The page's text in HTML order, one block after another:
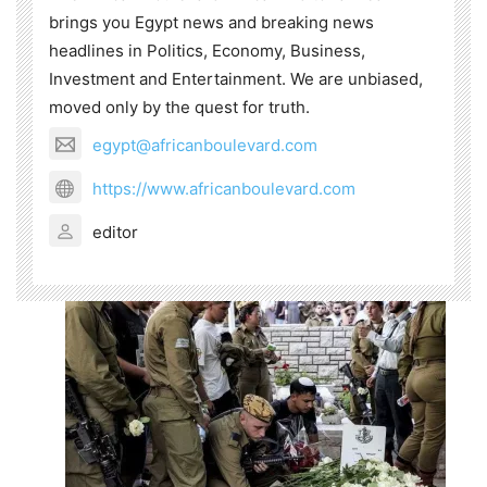
brings you Egypt news and breaking news
headlines in Politics, Economy, Business,
Investment and Entertainment. We are unbiased,
moved only by the quest for truth.
egypt@africanboulevard.com
https://www.africanboulevard.com
editor